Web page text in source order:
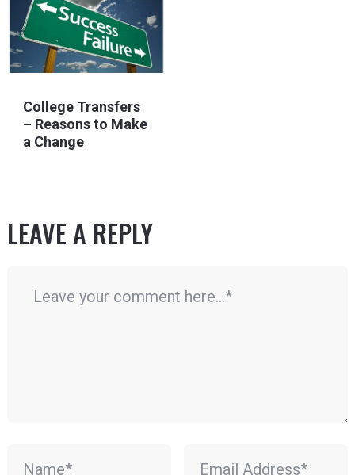
College Transfers
– Reasons to Make
a Change
LEAVE A REPLY